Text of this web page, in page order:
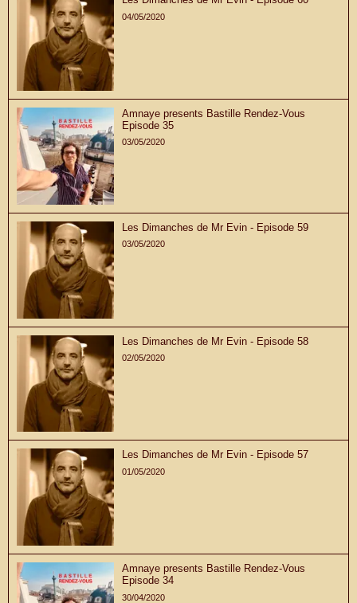
04/05/2020
Amnaye presents Bastille Rendez-Vous
Episode 35
03/05/2020
Les Dimanches de Mr Evin - Episode 59
03/05/2020
Les Dimanches de Mr Evin - Episode 58
02/05/2020
Les Dimanches de Mr Evin - Episode 57
01/05/2020
Amnaye presents Bastille Rendez-Vous
Episode 34
30/04/2020